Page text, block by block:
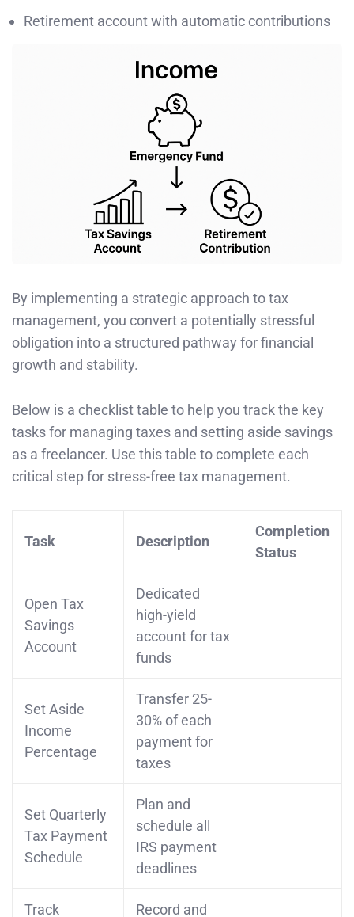
Retirement account with automatic contributions
By implementing a strategic approach to tax
management, you convert a potentially stressful
obligation into a structured pathway for financial
growth and stability.
Below is a checklist table to help you track the key
tasks for managing taxes and setting aside savings
as a freelancer. Use this table to complete each
critical step for stress-free tax management.
Task Description
Completion
Status
Open Tax
Savings
Account
Dedicated
high-yield
account for tax
funds
Set Aside
Income
Percentage
Transfer 25-
30% of each
payment for
taxes
Set Quarterly
Tax Payment
Schedule
Plan and
schedule all
IRS payment
deadlines
Track Record and